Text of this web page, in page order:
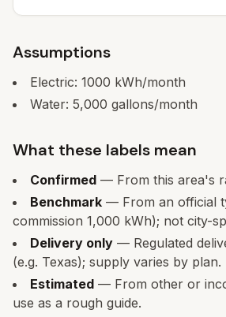
Assumptions
Electric: 1000 kWh/month
Water: 5,000 gallons/month
What these labels mean
Confirmed — From this area's
Benchmark — From an official
commission 1,000 kWh); not city-
Delivery only — Regulated
(e.g. Texas); supply varies by plan.
Estimated — From other or
use as a rough guide.